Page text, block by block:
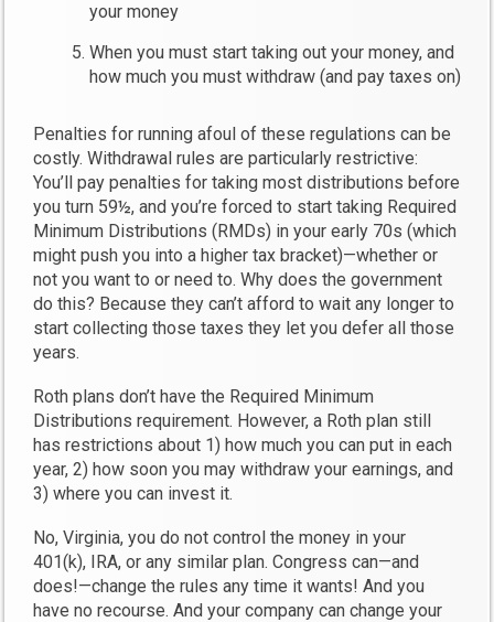
your money
When you must start taking out your money, and
how much you must withdraw (and pay taxes on)
Penalties for running afoul of these regulations can be
costly. Withdrawal rules are particularly restrictive:
You’ll pay penalties for taking most distributions before
you turn 59½, and you’re forced to start taking Required
Minimum Distributions (RMDs) in your early 70s (which
might push you into a higher tax bracket)—whether or
not you want to or need to. Why does the government
do this? Because they can’t afford to wait any longer to
start collecting those taxes they let you defer all those
years.
Roth plans don’t have the Required Minimum
Distributions requirement. However, a Roth plan still
has restrictions about 1) how much you can put in each
year, 2) how soon you may withdraw your earnings, and
3) where you can invest it.
No, Virginia, you do not control the money in your
401(k), IRA, or any similar plan. Congress can—and
does!—change the rules any time it wants! And you
have no recourse. And your company can change your